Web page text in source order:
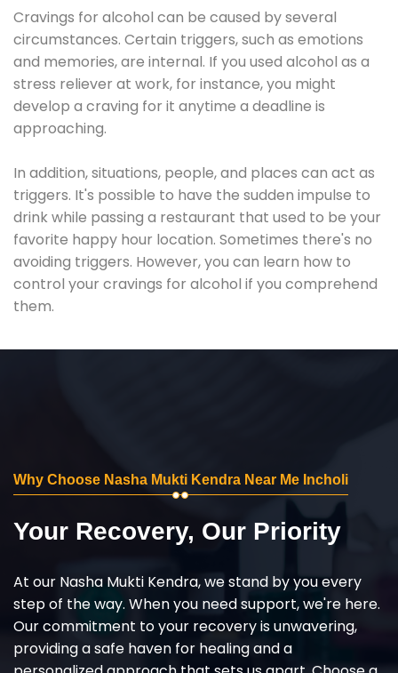
Cravings for alcohol can be caused by several
circumstances. Certain triggers, such as emotions
and memories, are internal. If you used alcohol as a
stress reliever at work, for instance, you might
develop a craving for it anytime a deadline is
approaching.
In addition, situations, people, and places can act as
triggers. It's possible to have the sudden impulse to
drink while passing a restaurant that used to be your
favorite happy hour location. Sometimes there's no
avoiding triggers. However, you can learn how to
control your cravings for alcohol if you comprehend
them.
Why Choose Nasha Mukti Kendra Near Me Incholi
Your Recovery, Our Priority
At our Nasha Mukti Kendra, we stand by you every
step of the way. When you need support, we're here.
Our commitment to your recovery is unwavering,
providing a safe haven for healing and a